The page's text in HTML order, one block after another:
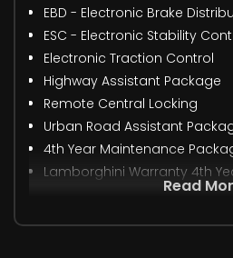
EBD - Electronic Brake
ESC - Electronic Stability
Electronic Traction Control
Highway Assistant Package
Remote Central Locking
Urban Road Assistant
4th Year Maintenance
Lamborghini Warranty 4th
Read